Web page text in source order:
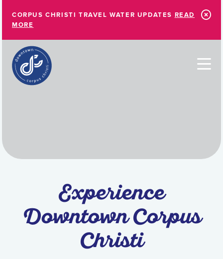
CORPUS CHRISTI TRAVEL WATER UPDATES READ
MORE
Experience
Downtown Corpus
Christi